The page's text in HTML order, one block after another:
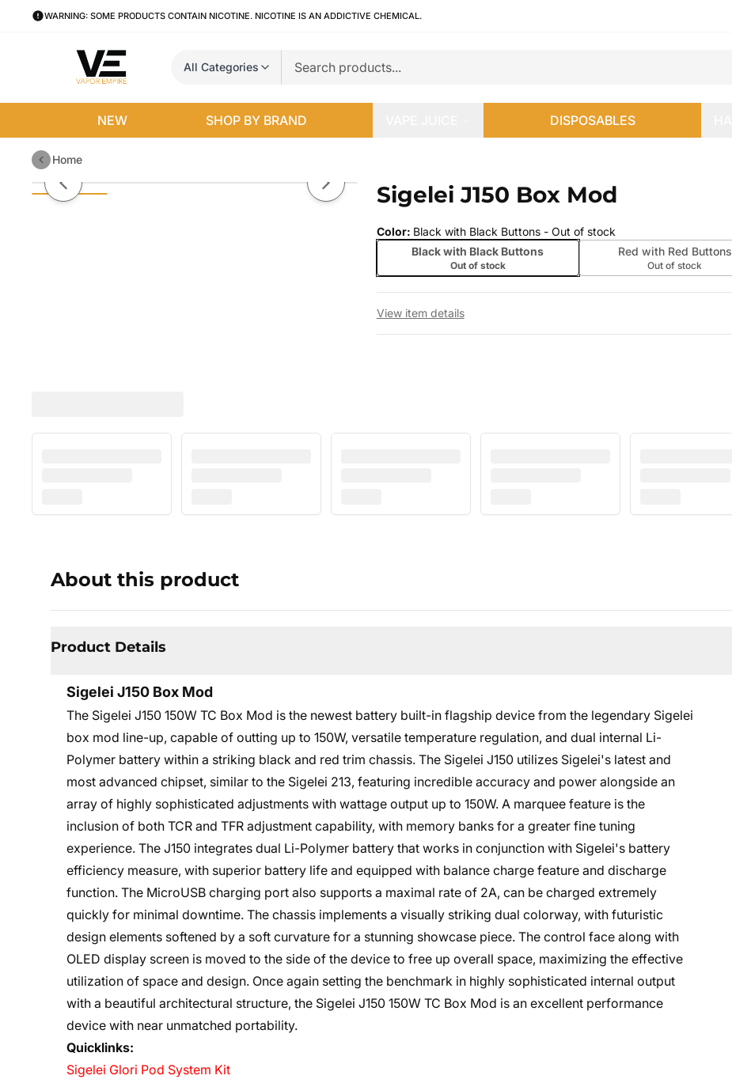
WARNING: SOME PRODUCTS CONTAIN NICOTINE. NICOTINE IS AN ADDICTIVE CHEMICAL.
All Categories
NEW SHOP BY BRAND DISPOSABLES
Home
Sigelei J150 Box Mod
Previous slide Next slideSigelei J150 Box Mod
Color: Black with Black Buttons- Out of stock
Black with Black Buttons
Out of stock
Red with Red Buttons
Out of stock
View item details
About this product
Product Details
Sigelei J150 Box Mod
The Sigelei J150 150W TC Box Mod is the newest battery built-in flagship device from the legendary Sigelei
box mod line-up, capable of outting up to 150W, versatile temperature regulation, and dual internal Li-
Polymer battery within a striking black and red trim chassis. The Sigelei J150 utilizes Sigelei's latest and
most advanced chipset, similar to the Sigelei 213, featuring incredible accuracy and power alongside an
array of highly sophisticated adjustments with wattage output up to 150W. A marquee feature is the
inclusion of both TCR and TFR adjustment capability, with memory banks for a greater fine tuning
experience. The J150 integrates dual Li-Polymer battery that works in conjunction with Sigelei's battery
efficiency measure, with superior battery life and equipped with balance charge feature and discharge
function. The MicroUSB charging port also supports a maximal rate of 2A, can be charged extremely
quickly for minimal downtime. The chassis implements a visually striking dual colorway, with futuristic
design elements softened by a soft curvature for a stunning showcase piece. The control face along with
OLED display screen is moved to the side of the device to free up overall space, maximizing the effective
utilization of space and design. Once again setting the benchmark in highly sophisticated internal output
with a beautiful architectural structure, the Sigelei J150 150W TC Box Mod is an excellent performance
device with near unmatched portability.
Quicklinks:
Sigelei Glori Pod System Kit